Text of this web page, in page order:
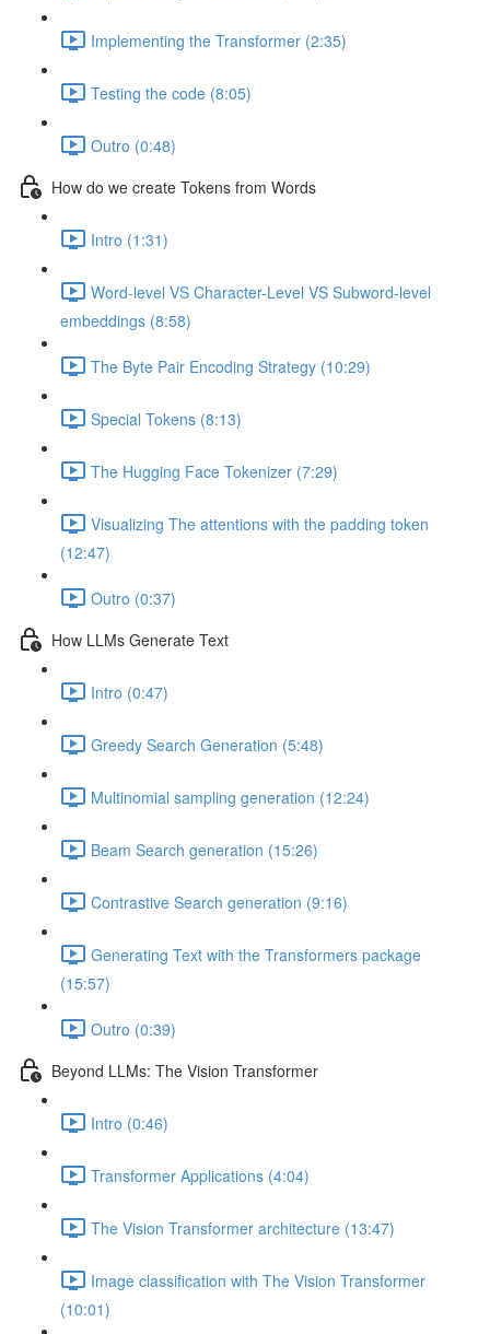
Implementing the Transformer (2:35)
Testing the code (8:05)
Outro (0:48)
How do we create Tokens from Words
Intro (1:31)
Word-level VS Character-Level VS Subword-level
embeddings (8:58)
The Byte Pair Encoding Strategy (10:29)
Special Tokens (8:13)
The Hugging Face Tokenizer (7:29)
Visualizing The attentions with the padding token
(12:47)
Outro (0:37)
How LLMs Generate Text
Intro (0:47)
Greedy Search Generation (5:48)
Multinomial sampling generation (12:24)
Beam Search generation (15:26)
Contrastive Search generation (9:16)
Generating Text with the Transformers package
(15:57)
Outro (0:39)
Beyond LLMs: The Vision Transformer
Intro (0:46)
Transformer Applications (4:04)
The Vision Transformer architecture (13:47)
Image classification with The Vision Transformer
(10:01)